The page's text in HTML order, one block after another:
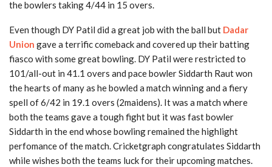
the bowlers taking 4/44 in 15 overs.
Even though DY Patil did a great job with the ball but Dadar
Union gave a terrific comeback and covered up their batting
fiasco with some great bowling. DY Patil were restricted to
101/all-out in 41.1 overs and pace bowler Siddarth Raut won
the hearts of many as he bowled a match winning and a fiery
spell of 6/42 in 19.1 overs (2maidens). It was a match where
both the teams gave a tough fight but it was fast bowler
Siddarth in the end whose bowling remained the highlight
perfomance of the match. Cricketgraph congratulates Siddarth
while wishes both the teams luck for their upcoming matches.